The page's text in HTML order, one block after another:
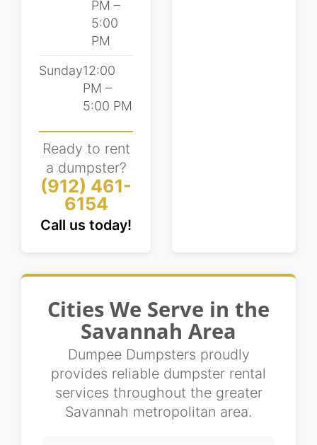
PM –
5:00
PM
Sunday12:00
PM –
5:00 PM
Ready to rent
a dumpster?
(912) 461-
6154
Call us today!
Cities We Serve in the
Savannah Area
Dumpee Dumpsters proudly
provides reliable dumpster rental
services throughout the greater
Savannah metropolitan area.